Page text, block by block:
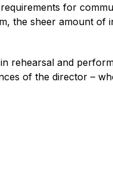
for
the sheer amount
rehearsal and
of the director –